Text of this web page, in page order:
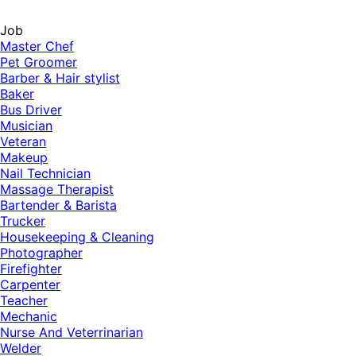
Job
Master Chef
Pet Groomer
Barber & Hair stylist
Baker
Bus Driver
Musician
Veteran
Makeup
Nail Technician
Massage Therapist
Bartender & Barista
Trucker
Housekeeping & Cleaning
Photographer
Firefighter
Carpenter
Teacher
Mechanic
Nurse And Veterrinarian
Welder